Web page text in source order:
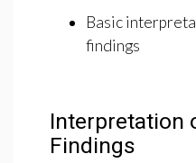
Basic
findings
Interpretation
Findings